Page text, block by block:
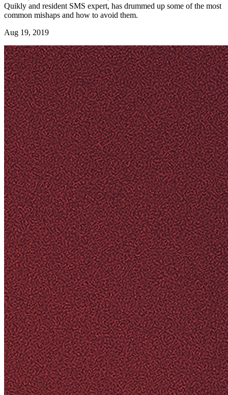
Quikly and resident SMS expert, has drummed up some of the most
common mishaps and how to avoid them.
Aug 19, 2019